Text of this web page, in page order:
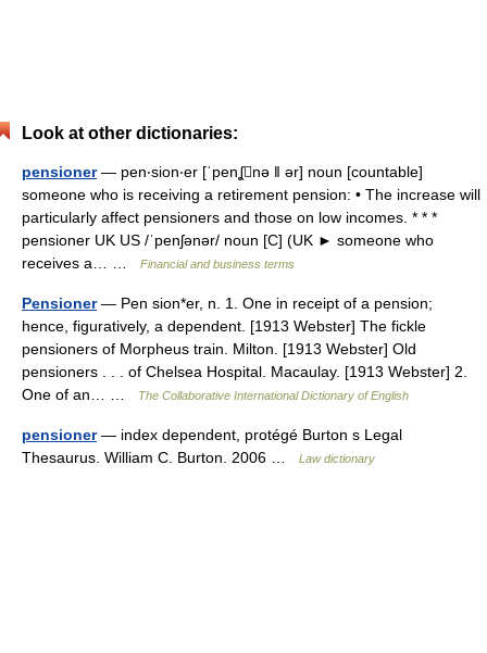
Look at other dictionaries:
pensioner— pen‧sion‧er [ˈpenʆnə ǁ ər] noun [countable]
someone who is receiving a retirement pension: • The increase will
particularly affect pensioners and those on low incomes. * * *
pensioner UK US /ˈpenʃənər/ noun [C] (UK ► someone who
receives a… …
Financial and business terms
Pensioner— Pen sion*er, n. 1. One in receipt of a pension;
hence, figuratively, a dependent. [1913 Webster] The fickle
pensioners of Morpheus train. Milton. [1913 Webster] Old
pensioners . . . of Chelsea Hospital. Macaulay. [1913 Webster] 2.
One of an… …
The Collaborative International Dictionary of English
pensioner— index dependent, protégé Burton s Legal
Thesaurus. William C. Burton. 2006 …
Law dictionary